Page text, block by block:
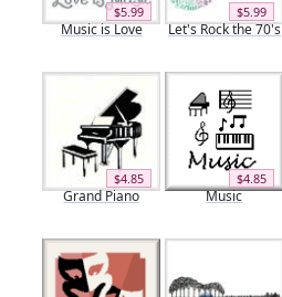
$5.99
Music is Love
$5.99
Let's Rock the 70's
$4.85
Grand Piano
$4.85
Music